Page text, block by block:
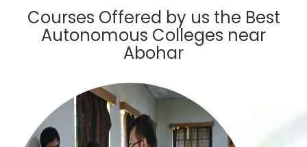
Courses Offered by us the Best
Autonomous Colleges near
Abohar